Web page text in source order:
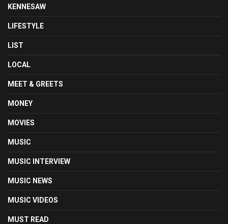
KENNESAW
LIFESTYLE
LIST
LOCAL
MEET & GREETS
MONEY
MOVIES
MUSIC
MUSIC INTERVIEW
MUSIC NEWS
MUSIC VIDEOS
MUST READ